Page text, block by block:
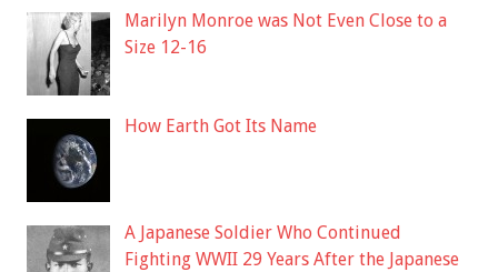
Marilyn Monroe was Not Even Close to a
Size 12-16
How Earth Got Its Name
A Japanese Soldier Who Continued
Fighting WWII 29 Years After the Japanese